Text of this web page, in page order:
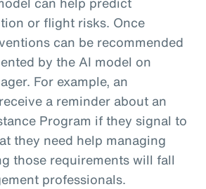
or flight risks. Once
can be recommended
by the AI model on
For example, an
a reminder about an
Program if they signal to
they need help managing
those requirements will fall
professionals.